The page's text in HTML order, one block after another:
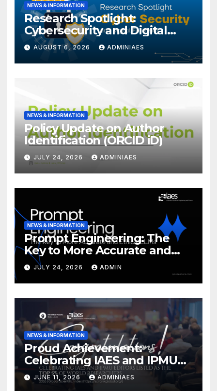
NEWS & INFORMATION
Research Spotlight:
Cybersecurity and Digital
Forensics
AUGUST 6, 2026 ADMINIAES
NEWS & INFORMATION
Policy Update on Author
Identification (ORCID iD)
JULY 24, 2026 ADMINIAES
NEWS & INFORMATION
Prompt Engineering: The
Key to More Accurate and
Ethical LLMs
JULY 24, 2026 ADMIN
NEWS & INFORMATION
Proud Achievement:
Celebrating IAES and IPMU
Editors!
JUNE 11, 2026 ADMINIAES